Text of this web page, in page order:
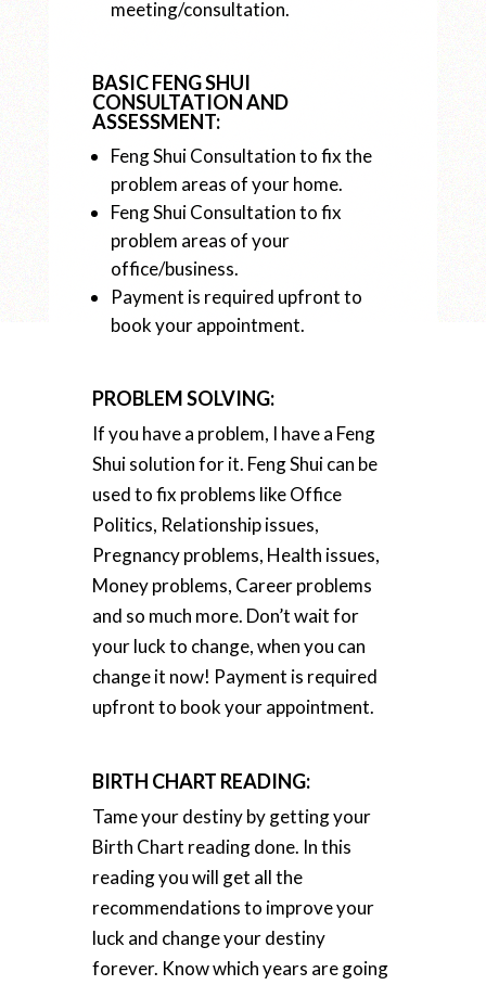
meeting/consultation.
BASIC FENG SHUI
CONSULTATION AND
ASSESSMENT:
Feng Shui Consultation to fix the
problem areas of your home.
Feng Shui Consultation to fix
problem areas of your
office/business.
Payment is required upfront to
book your appointment.
PROBLEM SOLVING:
If you have a problem, I have a Feng
Shui solution for it. Feng Shui can be
used to fix problems like Office
Politics, Relationship issues,
Pregnancy problems, Health issues,
Money problems, Career problems
and so much more. Don’t wait for
your luck to change, when you can
change it now! Payment is required
upfront to book your appointment.
BIRTH CHART READING:
Tame your destiny by getting your
Birth Chart reading done. In this
reading you will get all the
recommendations to improve your
luck and change your destiny
forever. Know which years are going